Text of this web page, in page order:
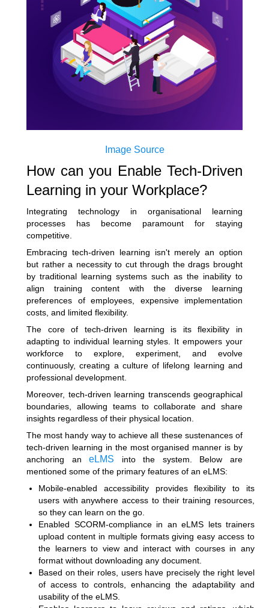
Image Source
How can you Enable Tech-Driven
Learning in your Workplace?
Integrating technology in organisational learning
processes has become paramount for staying
competitive.
Embracing tech-driven learning isn't merely an option
but rather a necessity to cut through the drags brought
by traditional learning systems such as the inability to
align training content with the diverse learning
preferences of employees, expensive implementation
costs, and limited flexibility.
The core of tech-driven learning is its flexibility in
adapting to individual learning styles. It empowers your
workforce to explore, experiment, and evolve
continuously, creating a culture of lifelong learning and
professional development.
Moreover, tech-driven learning transcends geographical
boundaries, allowing teams to collaborate and share
insights regardless of their physical location.
The most handy way to achieve all these sustenances of
tech-driven learning in the most organised manner is by
anchoring aneLMS
into the system. Below are
mentioned some of the primary features of an eLMS:
Mobile-enabled accessibility provides flexibility to its
users with anywhere access to their training resources,
so they can learn on the go.
Enabled SCORM-compliance in an eLMS lets trainers
upload content in multiple formats giving easy access to
the learners to view and interact with courses in any
format without downloading any document.
Based on their roles, users have precisely the right level
of access to controls, enhancing the adaptability and
usability of the eLMS.